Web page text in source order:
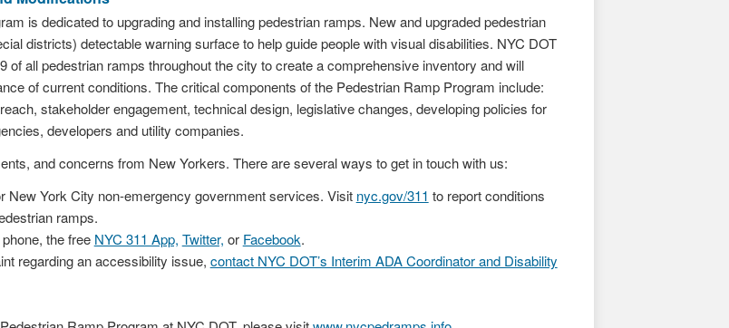
is dedicated to upgrading and installing pedestrian ramps. New and upgraded pedestrian
districts) detectable warning surface to help guide people with visual disabilities. NYC DOT
of all pedestrian ramps throughout the city to create a comprehensive inventory and will
of current conditions. The critical components of the Pedestrian Ramp Program include:
stakeholder engagement, technical design, legislative changes, developing policies for
developers and utility companies.
and concerns from New Yorkers. There are several ways to get in touch with us:
New York City non-emergency government services. Visit nyc.gov/311 to report conditions
ramps.
the free NYC 311 App, Twitter, or Facebook.
regarding an accessibility issue, contact NYC DOT’s Interim ADA Coordinator and Disability